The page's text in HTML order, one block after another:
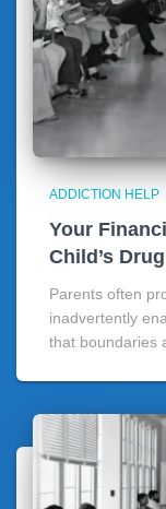
ADDICTION HELP
Your
Child’s
Parents often
inadvertently
that boundaries